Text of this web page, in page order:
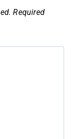
Required